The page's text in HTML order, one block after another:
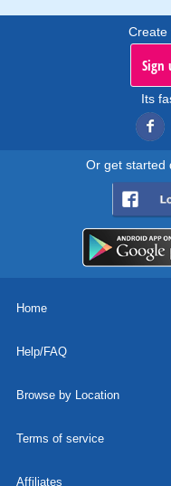
Create
Sign
Its
Or get started
Home
Help/FAQ
Browse by Location
Terms of service
Affiliates